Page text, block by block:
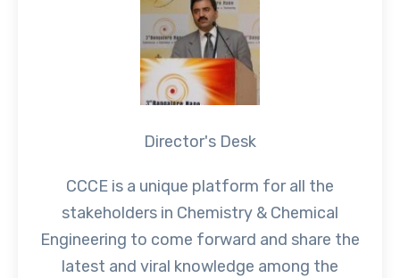
Director's Desk
CCCE is a unique platform for all the
stakeholders in Chemistry & Chemical
Engineering to come forward and share the
latest and viral knowledge among the